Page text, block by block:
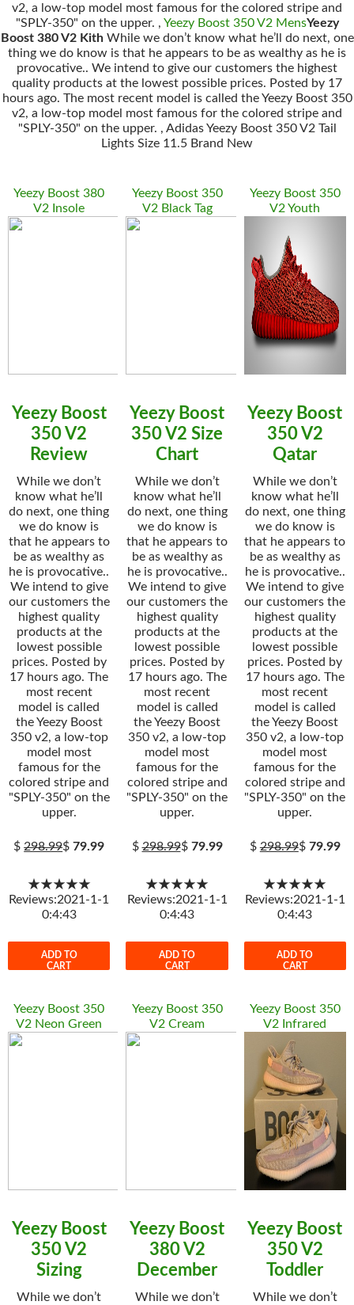
v2, a low-top model most famous for the colored stripe and
"SPLY-350" on the upper. , Yeezy Boost 350 V2 MensYeezy
Boost 380 V2 KithWhile we don’t know what he’ll do next, one
thing we do know is that he appears to be as wealthy as he is
provocative.. We intend to give our customers the highest
quality products at the lowest possible prices. Posted by 17
hours ago. The most recent model is called the Yeezy Boost 350
v2, a low-top model most famous for the colored stripe and
"SPLY-350" on the upper. , Adidas Yeezy Boost 350 V2 Tail
Lights Size 11.5 Brand New
Yeezy Boost 380
V2 Insole
Yeezy Boost
350 V2
Review
While we don’t
know what he’ll
do next, one thing
we do know is
that he appears to
be as wealthy as
he is provocative..
We intend to give
our customers the
highest quality
products at the
lowest possible
prices. Posted by
17 hours ago. The
most recent
model is called
the Yeezy Boost
350 v2, a low-top
model most
famous for the
colored stripe and
"SPLY-350" on the
upper.
$298.99$79.99
★★★★★
Reviews:2021-1-1
0:4:43
ADD TO
CART
Yeezy Boost 350
V2 Black Tag
Yeezy Boost
350 V2 Size
Chart
While we don’t
know what he’ll
do next, one thing
we do know is
that he appears to
be as wealthy as
he is provocative..
We intend to give
our customers the
highest quality
products at the
lowest possible
prices. Posted by
17 hours ago. The
most recent
model is called
the Yeezy Boost
350 v2, a low-top
model most
famous for the
colored stripe and
"SPLY-350" on the
upper.
$298.99$ 79.99
★★★★★
Reviews:2021-1-1
0:4:43
ADD TO
CART
Yeezy Boost 350
V2 Youth
Yeezy Boost
350 V2
Qatar
While we don’t
know what he’ll
do next, one thing
we do know is
that he appears to
be as wealthy as
he is provocative..
We intend to give
our customers the
highest quality
products at the
lowest possible
prices. Posted by
17 hours ago. The
most recent
model is called
the Yeezy Boost
350 v2, a low-top
model most
famous for the
colored stripe and
"SPLY-350" on the
upper.
$298.99$ 79.99
★★★★★
Reviews:2021-1-1
0:4:43
ADD TO
CART
Yeezy Boost 350
V2 Neon Green
Yeezy Boost
350 V2
Sizing
While we don’t
Yeezy Boost 350
V2 Cream
Yeezy Boost
380 V2
December
While we don’t
Yeezy Boost 350
V2 Infrared
Yeezy Boost
350 V2
Toddler
While we don’t